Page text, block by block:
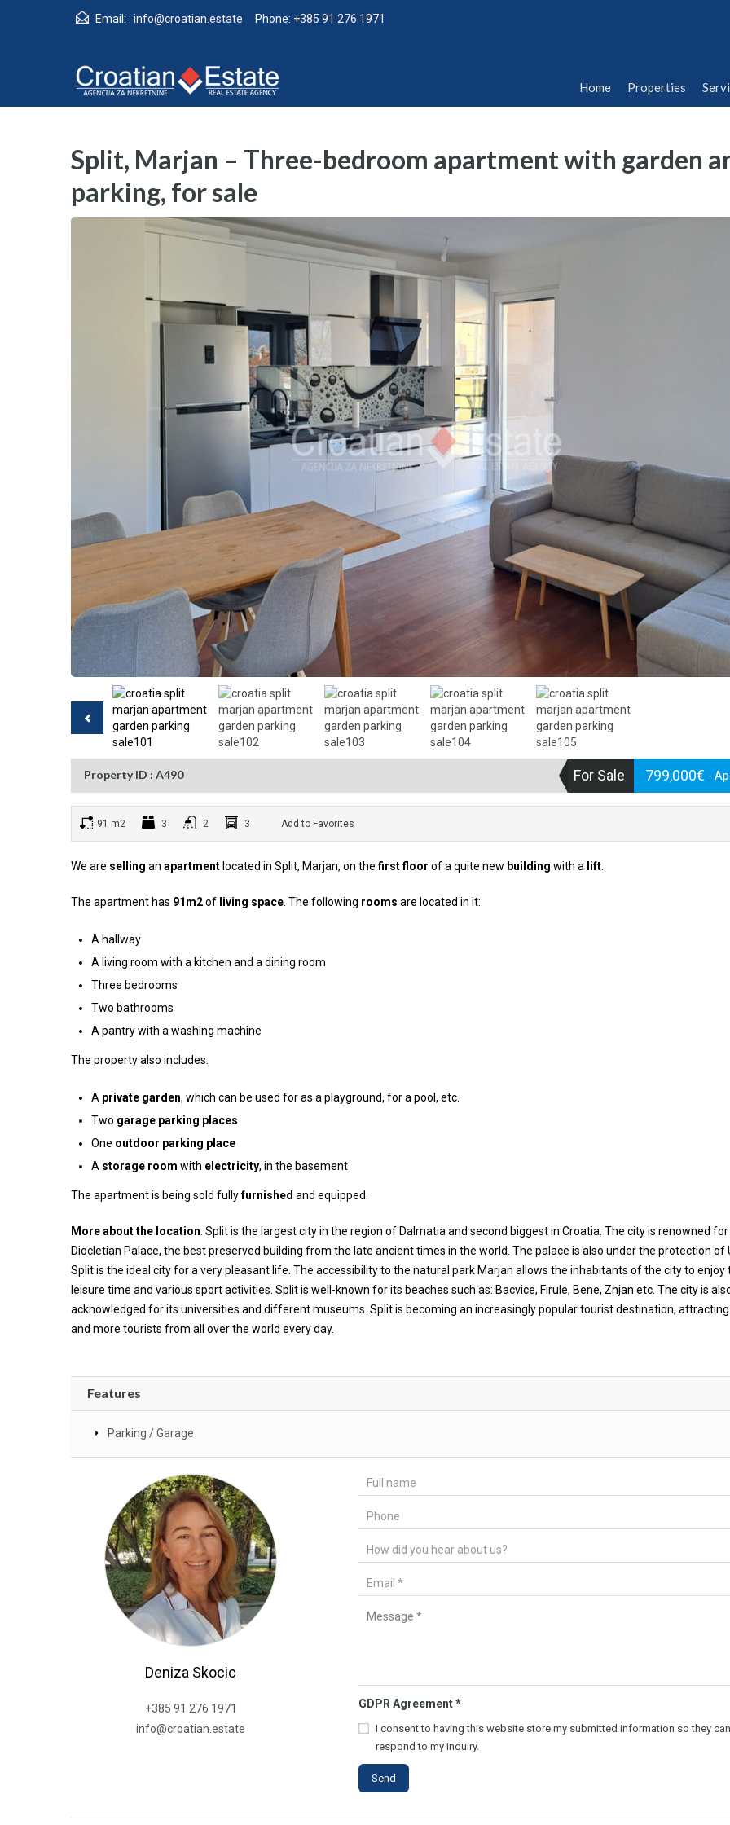
Email: : info@croatian.estate Phone: +385 91 276 1971
Home Properties
Split, Marjan – Three-bedroom apartment with garden
parking, for sale
Property ID : A490 For Sale 799,000€ -
91 m2 3 2 3 Add to Favorites
We are selling an apartment located in Split, Marjan, on thefirst floor of a quite new building with a lift
The apartment has 91m2of living space . The following rooms are located in it:
A hallway
A living room with a kitchen and a dining room
Three bedrooms
Two bathrooms
A pantry with a washing machine
The property also includes:
A private garden, which can be used for as a playground, for a pool, etc.
Two garage parking places
One outdoor parking place
A storage room with electricity, in the basement
The apartment is being sold fullyfurnished and equipped.
More about the location: Split is the largest city in the region of Dalmatia and second biggest in Croatia. The city is renowned
Diocletian Palace, the best preserved building from the late ancient times in the world. The palace is also under the protection of
Split is the ideal city for a very pleasant life. The accessibility to the natural park Marjan allows the inhabitants of the city to enjoy
leisure time and various sport activities. Split is well-known for its beaches such as: Bacvice, Firule, Bene, Znjan etc. The city is
acknowledged for its universities and different museums. Split is becoming an increasingly popular tourist destination,
and more tourists from all over the world every day.
Features
Parking / Garage
Deniza Skocic
+385 91 276 1971
info@croatian.estate
GDPR Agreement*
I consent to having this website store my submitted information so they can
respond to my inquiry.
Send